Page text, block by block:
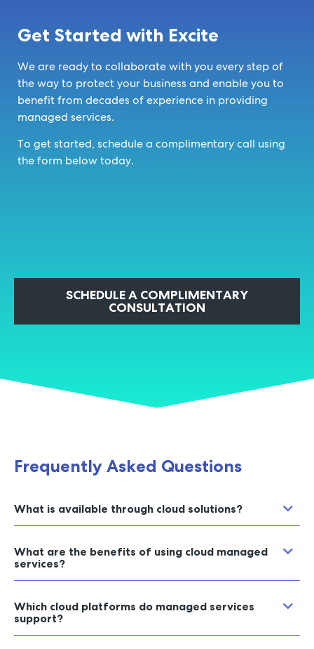
Get Started with Excite
We are ready to collaborate with you every step of
the way to protect your business and enable you to
benefit from decades of experience in providing
managed services.
To get started, schedule a complimentary call using
the form below today.
SCHEDULE A COMPLIMENTARY
CONSULTATION
Frequently Asked Questions
What is available through cloud solutions?
What are the benefits of using cloud managed
services?
Which cloud platforms do managed services
support?